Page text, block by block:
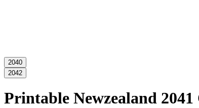
2040
2042
Printable Newzealand